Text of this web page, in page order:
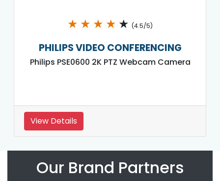
★ ★ ★ ★ ★ (4.5/5)
PHILIPS VIDEO CONFERENCING
Philips PSE0600 2K PTZ Webcam Camera
View Details
Our Brand Partners